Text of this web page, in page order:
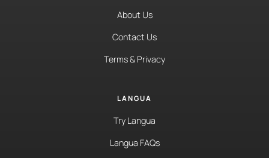
About Us
Contact Us
Terms & Privacy
LANGUA
Try Langua
Langua FAQs